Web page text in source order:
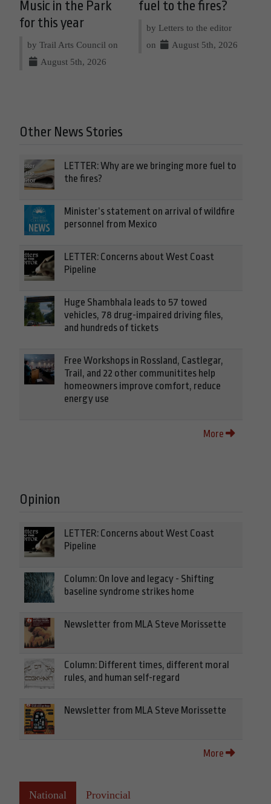
Music in the Park
for this year
by Trail Arts Council on
August 5th, 2026
fuel to the fires?
by Letters to the editor
on
August 5th, 2026
Other News Stories
LETTER: Why are we bringing more fuel to
the fires?
Minister’s statement on arrival of wildfire
personnel from Mexico
LETTER: Concerns about West Coast
Pipeline
Huge Shambhala leads to 57 towed
vehicles, 78 drug-impaired driving files,
and hundreds of tickets
Free Workshops in Rossland, Castlegar,
Trail, and 22 other communitites help
homeowners improve comfort, reduce
energy use
More
Opinion
LETTER: Concerns about West Coast
Pipeline
Column: On love and legacy - Shifting
baseline syndrome strikes home
Newsletter from MLA Steve Morissette
Column: Different times, different moral
rules, and human self-regard
Newsletter from MLA Steve Morissette
More
National Provincial